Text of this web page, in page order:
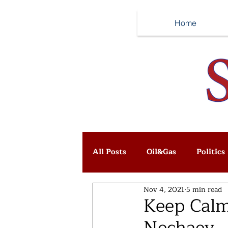
All Posts Oil&Gas Politics
Keep
Nov 4, 2021 5 min read
Home